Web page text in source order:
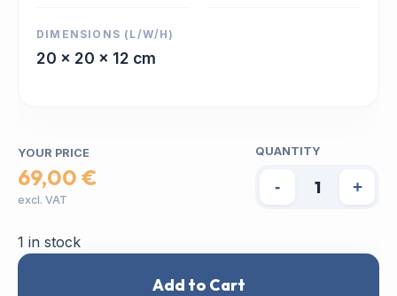
DIMENSIONS (L/W/H)
20 x 20 x 12 cm
YOUR PRICE
69,00 €
excl. VAT
QUANTITY
- +
1 in stock
Add to Cart